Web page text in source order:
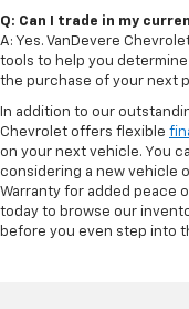
Q: Can I trade in my
A: Yes. VanDevere
tools to help you
the purchase of your next
In addition to our
Chevrolet offers flexible
on your next vehicle. You
considering a new vehicle
Warranty for added peace
today to browse our
before you even step into